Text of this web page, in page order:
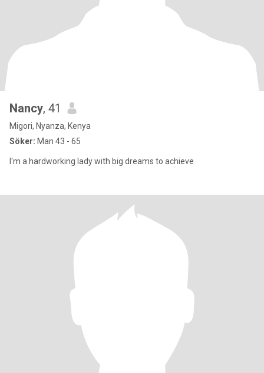
Nancy, 41
Migori, Nyanza, Kenya
Söker: Man 43 - 65
I'm a hardworking lady with big dreams to achieve